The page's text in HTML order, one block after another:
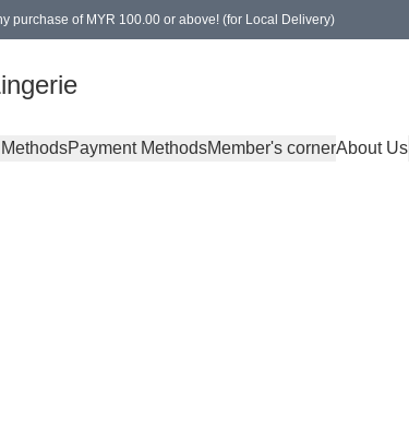
purchase of MYR 100.00 or above! (for Local Delivery)
Payment MethodsMember's cornerAbout Us